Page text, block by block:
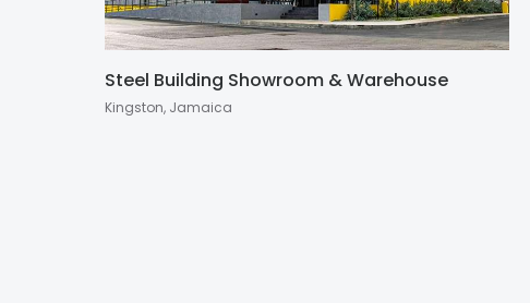
Steel Building Showroom & Warehouse
Kingston, Jamaica